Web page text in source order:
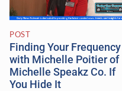
POST
Finding Your Frequency
with Michelle Poitier of
Michelle Speakz Co. If
You Hide It